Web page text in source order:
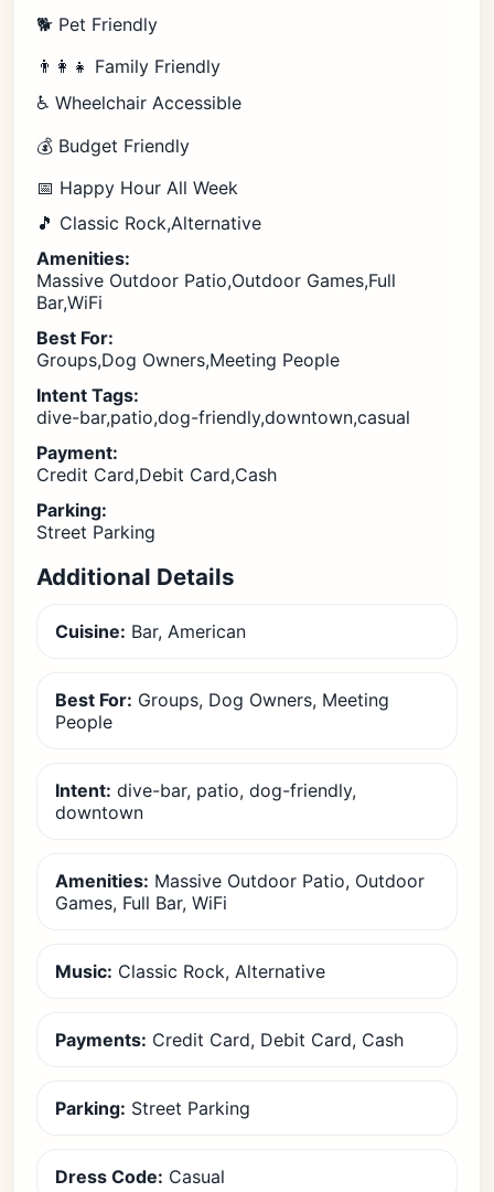
🐕 Pet Friendly
👨‍👩‍👧 Family Friendly
♿ Wheelchair Accessible
💰 Budget Friendly
📅 Happy Hour All Week
🎵 Classic Rock,Alternative
Amenities:
Massive Outdoor Patio,Outdoor Games,Full
Bar,WiFi
Best For:
Groups,Dog Owners,Meeting People
Intent Tags:
dive-bar,patio,dog-friendly,downtown,casual
Payment:
Credit Card,Debit Card,Cash
Parking:
Street Parking
Additional Details
Cuisine: Bar, American
Best For: Groups, Dog Owners, Meeting
People
Intent: dive-bar, patio, dog-friendly,
downtown
Amenities: Massive Outdoor Patio, Outdoor
Games, Full Bar, WiFi
Music: Classic Rock, Alternative
Payments: Credit Card, Debit Card, Cash
Parking: Street Parking
Dress Code: Casual